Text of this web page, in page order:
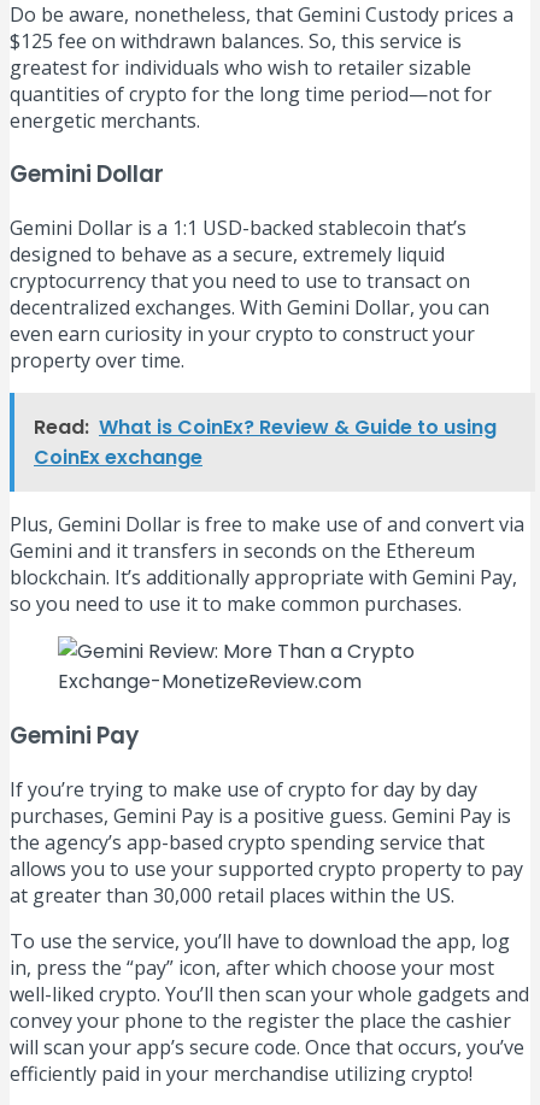
Do be aware, nonetheless, that Gemini Custody prices a
$125 fee on withdrawn balances. So, this service is
greatest for individuals who wish to retailer sizable
quantities of crypto for the long time period—not for
energetic merchants.
Gemini Dollar
Gemini Dollar is a 1:1 USD-backed stablecoin that’s
designed to behave as a secure, extremely liquid
cryptocurrency that you need to use to transact on
decentralized exchanges. With Gemini Dollar, you can
even earn curiosity in your crypto to construct your
property over time.
Read: What is CoinEx? Review & Guide to using
CoinEx exchange
Plus, Gemini Dollar is free to make use of and convert via
Gemini and it transfers in seconds on the Ethereum
blockchain. It’s additionally appropriate with Gemini Pay,
so you need to use it to make common purchases.
Gemini Pay
If you’re trying to make use of crypto for day by day
purchases, Gemini Pay is a positive guess. Gemini Pay is
the agency’s app-based crypto spending service that
allows you to use your supported crypto property to pay
at greater than 30,000 retail places within the US.
To use the service, you’ll have to download the app, log
in, press the “pay” icon, after which choose your most
well-liked crypto. You’ll then scan your whole gadgets and
convey your phone to the register the place the cashier
will scan your app’s secure code. Once that occurs, you’ve
efficiently paid in your merchandise utilizing crypto!